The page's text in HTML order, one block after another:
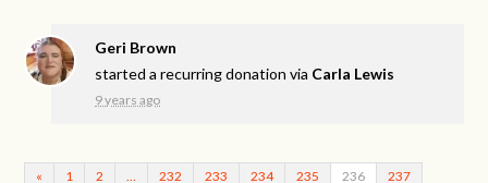
Geri Brown
started a recurring donation via Carla Lewis
9 years ago
« 1 2 232 233 234 235 236 237